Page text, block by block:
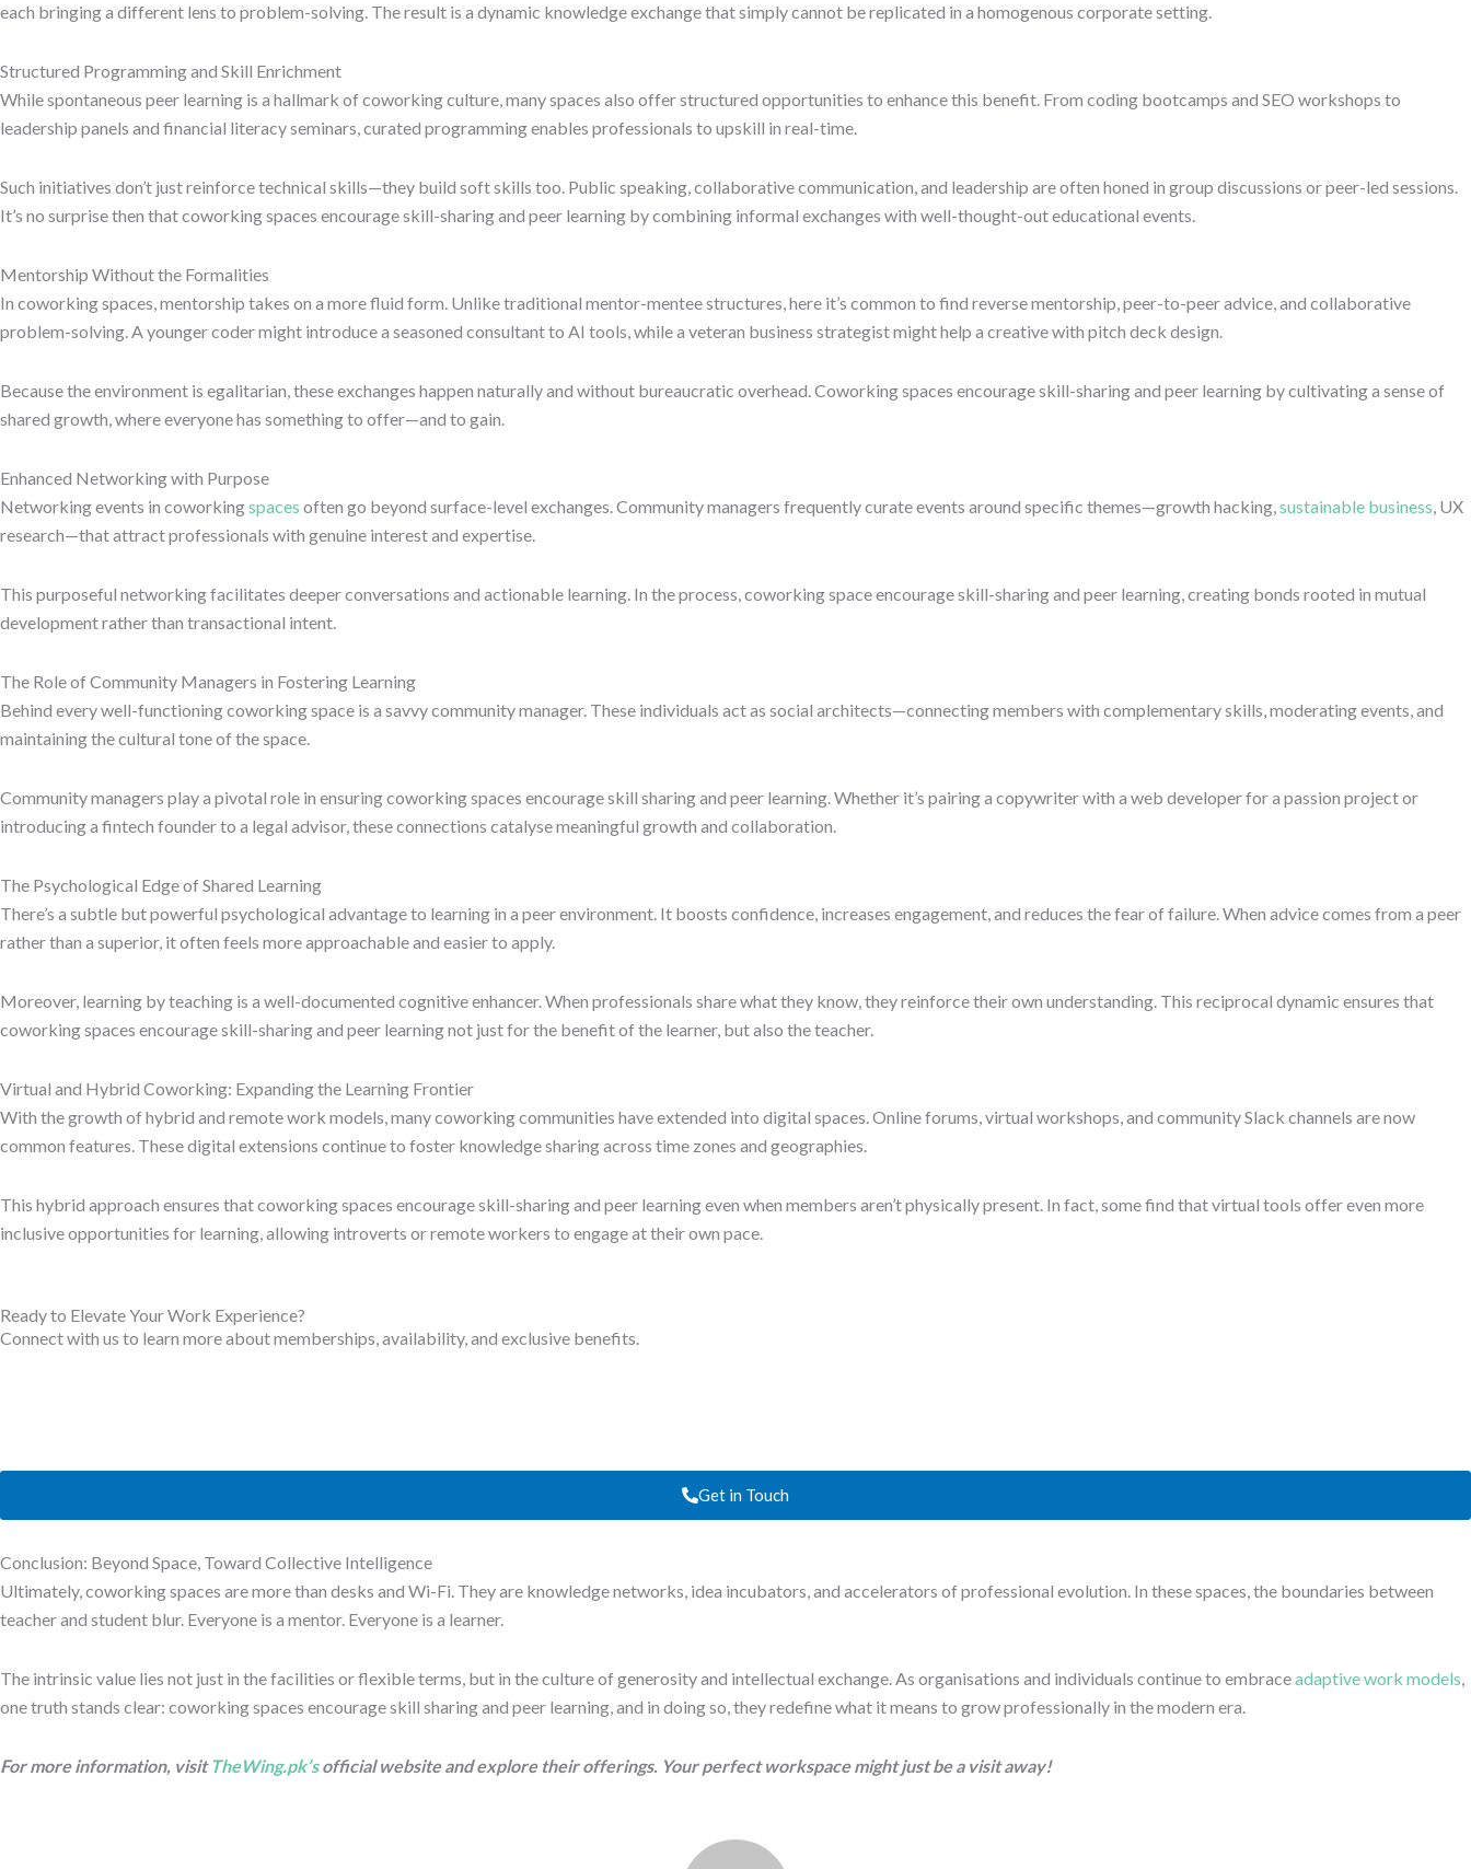
each bringing a different lens to problem-solving. The result is a dynamic knowledge exchange that simply cannot be replicated in a homogenous corporate setting.
Structured Programming and Skill Enrichment
While spontaneous peer learning is a hallmark of coworking culture, many spaces also offer structured opportunities to enhance this benefit. From coding bootcamps and SEO workshops to
leadership panels and financial literacy seminars, curated programming enables professionals to upskill in real-time.
Such initiatives don’t just reinforce technical skills—they build soft skills too. Public speaking, collaborative communication, and leadership are often honed in group discussions or peer-led sessions.
It’s no surprise then that coworking spaces encourage skill-sharing and peer learning by combining informal exchanges with well-thought-out educational events.
Mentorship Without the Formalities
In coworking spaces, mentorship takes on a more fluid form. Unlike traditional mentor-mentee structures, here it’s common to find reverse mentorship, peer-to-peer advice, and collaborative
problem-solving. A younger coder might introduce a seasoned consultant to AI tools, while a veteran business strategist might help a creative with pitch deck design.
Because the environment is egalitarian, these exchanges happen naturally and without bureaucratic overhead. Coworking spaces encourage skill-sharing and peer learning by cultivating a sense of
shared growth, where everyone has something to offer—and to gain.
Enhanced Networking with Purpose
Networking events in coworkingspaces often go beyond surface-level exchanges. Community managers frequently curate events around specific themes—growth hacking,sustainable business, UX
research—that attract professionals with genuine interest and expertise.
This purposeful networking facilitates deeper conversations and actionable learning. In the process, coworking space encourage skill-sharing and peer learning, creating bonds rooted in mutual
development rather than transactional intent.
The Role of Community Managers in Fostering Learning
Behind every well-functioning coworking space is a savvy community manager. These individuals act as social architects—connecting members with complementary skills, moderating events, and
maintaining the cultural tone of the space.
Community managers play a pivotal role in ensuring coworking spaces encourage skill sharing and peer learning. Whether it’s pairing a copywriter with a web developer for a passion project or
introducing a fintech founder to a legal advisor, these connections catalyse meaningful growth and collaboration.
The Psychological Edge of Shared Learning
There’s a subtle but powerful psychological advantage to learning in a peer environment. It boosts confidence, increases engagement, and reduces the fear of failure. When advice comes from a peer
rather than a superior, it often feels more approachable and easier to apply.
Moreover, learning by teaching is a well-documented cognitive enhancer. When professionals share what they know, they reinforce their own understanding. This reciprocal dynamic ensures that
coworking spaces encourage skill-sharing and peer learning not just for the benefit of the learner, but also the teacher.
Virtual and Hybrid Coworking: Expanding the Learning Frontier
With the growth of hybrid and remote work models, many coworking communities have extended into digital spaces. Online forums, virtual workshops, and community Slack channels are now
common features. These digital extensions continue to foster knowledge sharing across time zones and geographies.
This hybrid approach ensures that coworking spaces encourage skill-sharing and peer learning even when members aren’t physically present. In fact, some find that virtual tools offer even more
inclusive opportunities for learning, allowing introverts or remote workers to engage at their own pace.
Ready to Elevate Your Work Experience?
Connect with us to learn more about memberships, availability, and exclusive benefits.
Get in Touch
Conclusion: Beyond Space, Toward Collective Intelligence
Ultimately, coworking spaces are more than desks and Wi-Fi. They are knowledge networks, idea incubators, and accelerators of professional evolution. In these spaces, the boundaries between
teacher and student blur. Everyone is a mentor. Everyone is a learner.
The intrinsic value lies not just in the facilities or flexible terms, but in the culture of generosity and intellectual exchange. As organisations and individuals continue to embraceadaptive work models,
one truth stands clear: coworking spaces encourage skill sharing and peer learning, and in doing so, they redefine what it means to grow professionally in the modern era.
For more information, visitTheWing.pk’sofficial website and explore their offerings. Your perfect workspace might just be a visit away!